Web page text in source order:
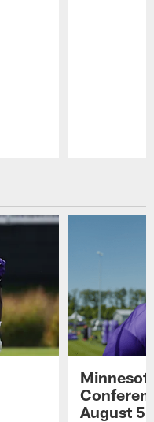
August 5